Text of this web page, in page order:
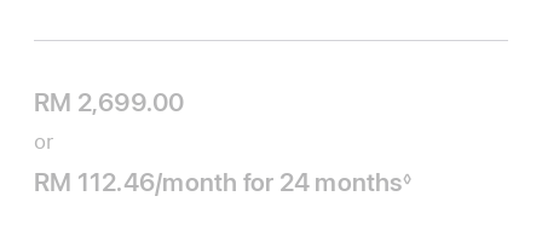
RM 2,699.00
or
RM 112.46/month per
for 24 monthsmonths
Footnote
◊